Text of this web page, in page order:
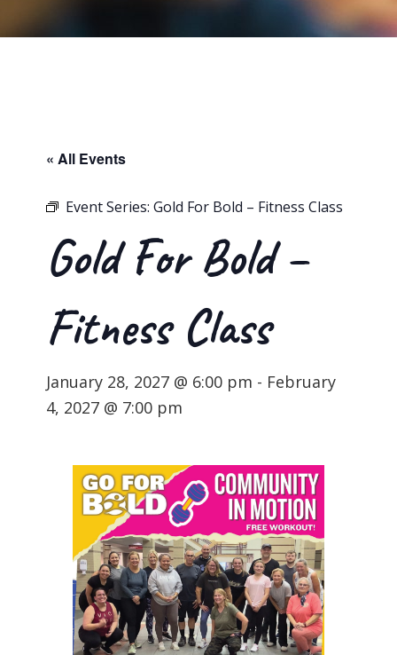
« All Events
Event Series:Gold For Bold – Fitness Class
Gold For Bold –
Fitness Class
January 28, 2027 @ 6:00 pm - February
4, 2027 @ 7:00 pm